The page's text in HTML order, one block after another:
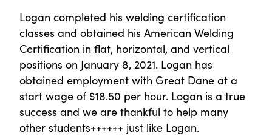
Logan completed his welding certification
classes and obtained his American Welding
Certification in flat, horizontal, and vertical
positions on January 8, 2021. Logan has
obtained employment with Great Dane at a
start wage of $18.50 per hour. Logan is a true
success and we are thankful to help many
other students++++++ just like Logan.